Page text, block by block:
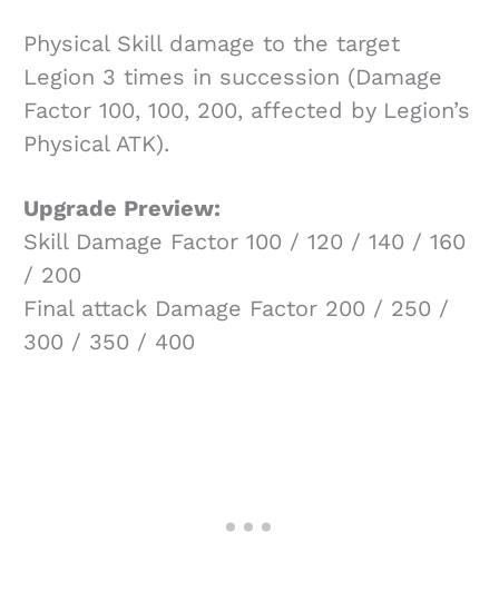
Physical Skill damage to the target
Legion 3 times in succession (Damage
Factor 100, 100, 200, affected by Legion’s
Physical ATK).
Upgrade Preview:
Skill Damage Factor 100 / 120 / 140 / 160
/ 200
Final attack Damage Factor 200 / 250 /
300 / 350 / 400